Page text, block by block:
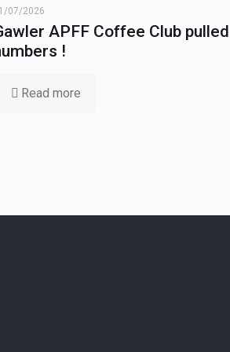
07/2026
APFF Coffee Club
!
Read more